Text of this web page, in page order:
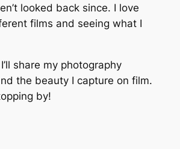
looked back since. I love
films and seeing what I
share my photography
the beauty I capture on film.
by!